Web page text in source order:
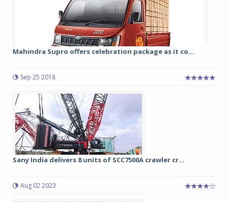
Mahindra Supro offers celebration package as it co...
Sep 25 2018
Sany India delivers 8 units of SCC7500A crawler cr...
Aug 02 2023